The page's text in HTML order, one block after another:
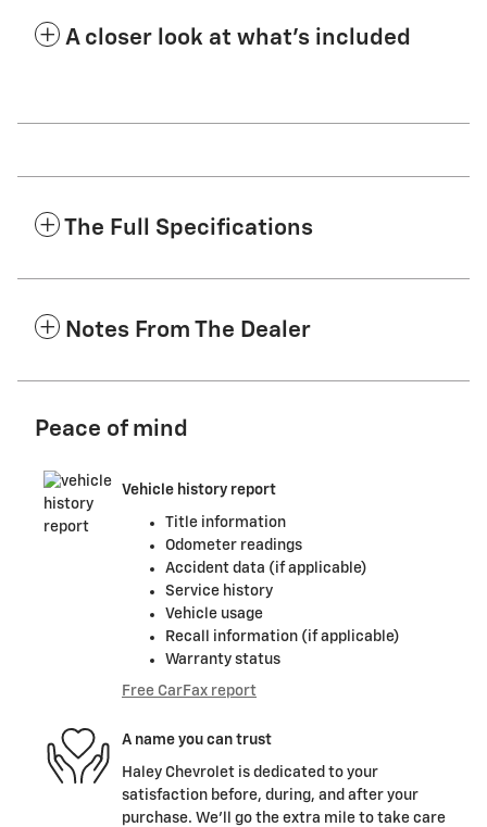
A closer look at what’s included
The Full Specifications
Notes From The Dealer
Peace of mind
Vehicle history report
Title information
Odometer readings
Accident data (if applicable)
Service history
Vehicle usage
Recall information (if applicable)
Warranty status
Free CarFax report
A name you can trust
Haley Chevrolet is dedicated to your
satisfaction before, during, and after your
purchase. We'll go the extra mile to take care